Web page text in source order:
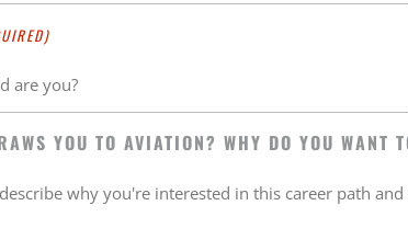
YOU TO AVIATION? WHY DO YOU WANT